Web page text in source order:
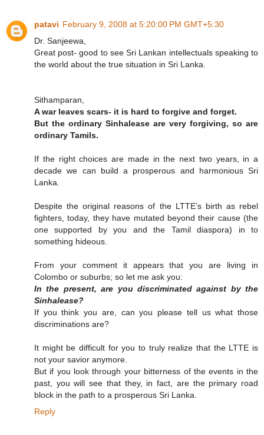
patavi February 9, 2008 at 5:20:00 PM GMT+5:30
Dr. Sanjeewa,
Great post- good to see Sri Lankan intellectuals speaking to
the world about the true situation in Sri Lanka.
Sithamparan,
A war leaves scars- it is hard to forgive and forget.
But the ordinary Sinhalease are very forgiving, so are
ordinary Tamils.
If the right choices are made in the next two years, in a
decade we can build a prosperous and harmonious Sri
Lanka.
Despite the original reasons of the LTTE’s birth as rebel
fighters, today, they have mutated beyond their cause (the
one supported by you and the Tamil diaspora) in to
something hideous.
From your comment it appears that you are living in
Colombo or suburbs; so let me ask you:
In the present, are you discriminated against by the
Sinhalease?
If you think you are, can you please tell us what those
discriminations are?
It might be difficult for you to truly realize that the LTTE is
not your savior anymore.
But if you look through your bitterness of the events in the
past, you will see that they, in fact, are the primary road
block in the path to a prosperous Sri Lanka.
Reply